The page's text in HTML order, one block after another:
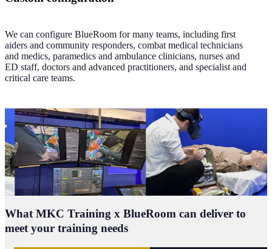
We can configure BlueRoom for many teams, including first
aiders and community responders, combat medical technicians
and medics, paramedics and ambulance clinicians, nurses and
ED staff, doctors and advanced practitioners, and specialist and
critical care teams.
WhatMKC Training x BlueRoom can deliver to
meet your training needs